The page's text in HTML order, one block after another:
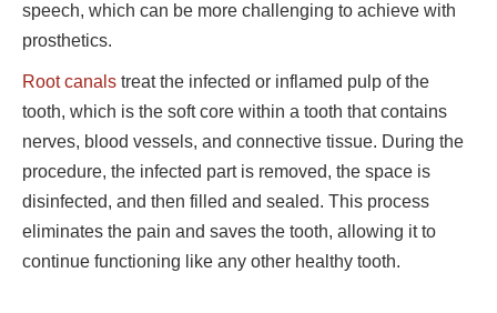
speech, which can be more challenging to achieve with
prosthetics.
Root canals treat the infected or inflamed pulp of the
tooth, which is the soft core within a tooth that contains
nerves, blood vessels, and connective tissue. During the
procedure, the infected part is removed, the space is
disinfected, and then filled and sealed. This process
eliminates the pain and saves the tooth, allowing it to
continue functioning like any other healthy tooth.